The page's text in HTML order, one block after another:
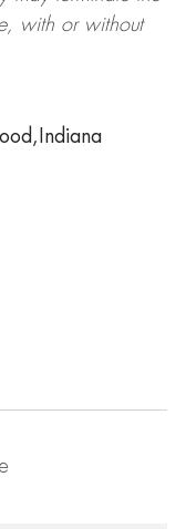
with or without